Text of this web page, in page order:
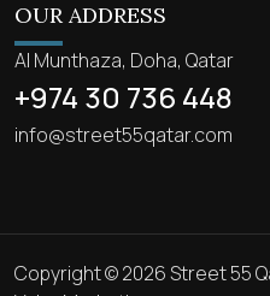
OUR ADDRESS
Al Munthaza, Doha, Qatar
+974 30 736 448
info@street55qatar.com
Copyright © 2026 Street 55